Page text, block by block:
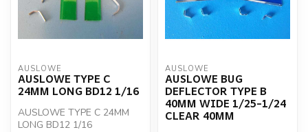
AUSLOWE
AUSLOWE TYPE C
24MM LONG BD12 1/16
AUSLOWE TYPE C 24MM
LONG BD12 1/16
AUSLOWE
AUSLOWE BUG
DEFLECTOR TYPE B
40MM WIDE 1/25-1/24
CLEAR 40MM